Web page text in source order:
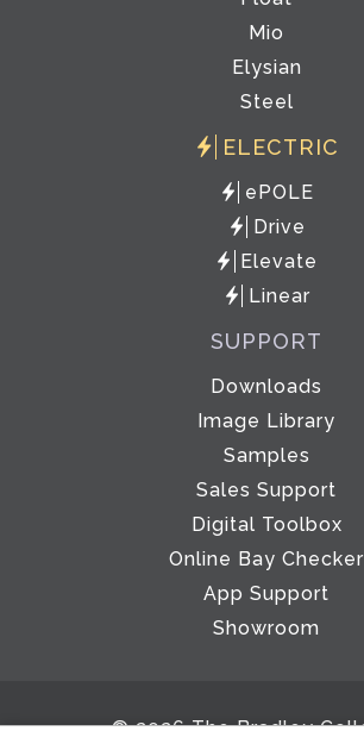
Mio
Elysian
Steel
ELECTRIC
ePOLE
Drive
Elevate
Linear
SUPPORT
Downloads
Image Library
Samples
Sales Support
Digital Toolbox
Online Bay Checker
App Support
Showroom